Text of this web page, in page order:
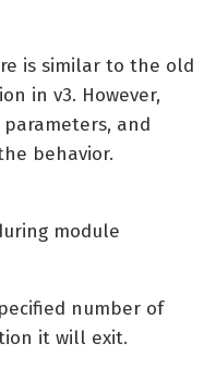
is similar to the old
in v3. However,
and
behavior.
module
number of
it will exit.